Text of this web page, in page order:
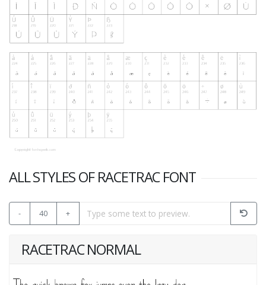
ALL STYLES OF RACETRAC FONT
- 40 +
RACETRAC NORMAL